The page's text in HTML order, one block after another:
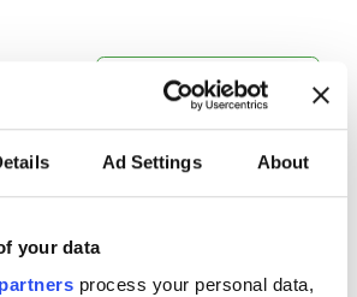
Ad Settings About
your data
process your personal data,
Mage & Välmående